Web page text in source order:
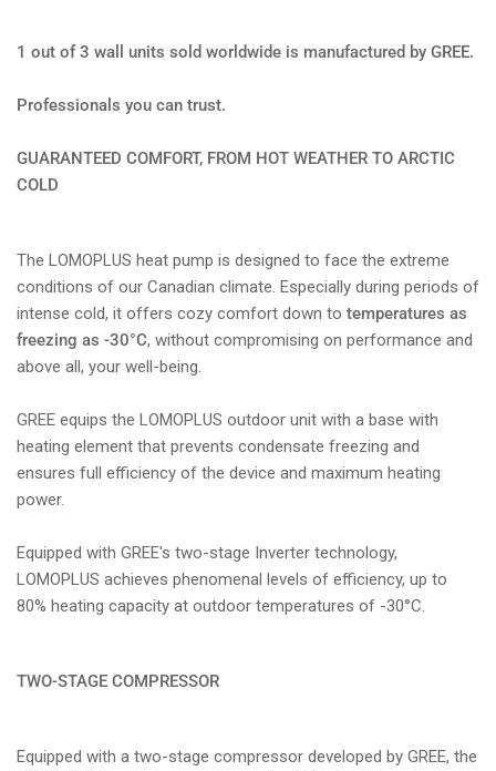
1 out of 3 wall units sold worldwide is manufactured by GREE.
Professionals you can trust.
GUARANTEED COMFORT, FROM HOT WEATHER TO ARCTIC
COLD
The LOMOPLUS heat pump is designed to face the extreme
conditions of our Canadian climate. Especially during periods of
intense cold, it offers cozy comfort down to temperatures as
freezing as -30°C, without compromising on performance and
above all, your well-being.
GREE equips the LOMOPLUS outdoor unit with a base with
heating element that prevents condensate freezing and
ensures full efficiency of the device and maximum heating
power.
Equipped with GREE's two-stage Inverter technology,
LOMOPLUS achieves phenomenal levels of efficiency, up to
80% heating capacity at outdoor temperatures of -30°C.
TWO-STAGE COMPRESSOR
Equipped with a two-stage compressor developed by GREE, the